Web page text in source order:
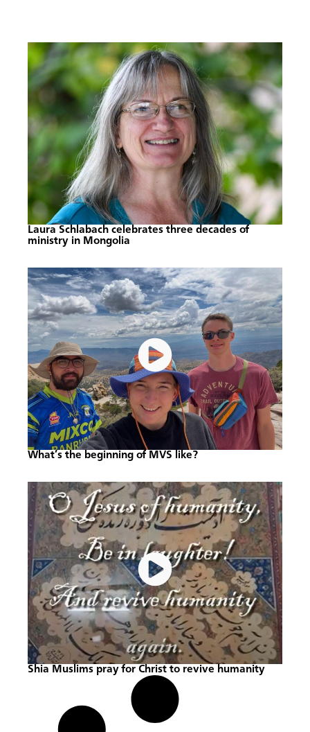
Laura Schlabach celebrates three decades of
ministry in Mongolia
What’s the beginning of MVS like?
Shia Muslims pray for Christ to revive humanity